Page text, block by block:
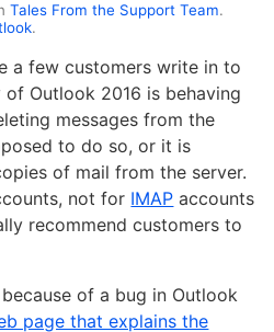
Tales From the Support Team.
.
a few customers write in to
Outlook 2016 is behaving
messages from the
to do so, or it is
of mail from the server.
not for IMAP accounts
recommend customers to
of a bug in Outlook
page that explains the